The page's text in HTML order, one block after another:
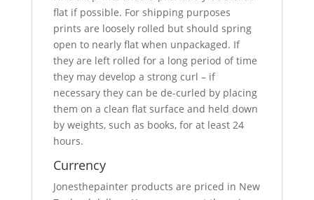
flat if possible. For shipping purposes
prints are loosely rolled but should spring
open to nearly flat when unpackaged. If
they are left rolled for a long period of time
they may develop a strong curl – if
necessary they can be de-curled by placing
them on a clean flat surface and held down
by weights, such as books, for at least 24
hours.
Currency
Jonesthepainter products are priced in New